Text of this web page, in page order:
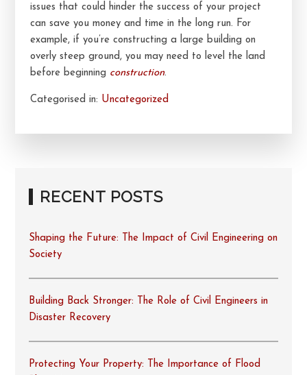
issues that could hinder the success of your project
can save you money and time in the long run. For
example, if you’re constructing a large building on
overly steep ground, you may need to level the land
before beginning construction.
Categorised in: Uncategorized
RECENT POSTS
Shaping the Future: The Impact of Civil Engineering on
Society
Building Back Stronger: The Role of Civil Engineers in
Disaster Recovery
Protecting Your Property: The Importance of Flood